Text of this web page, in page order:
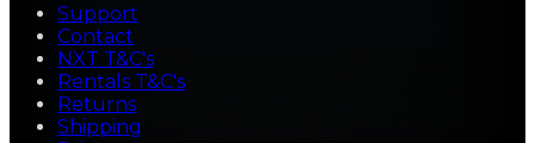
Support
Contact
NXT T&C's
Rentals T&C's
Returns
Shipping